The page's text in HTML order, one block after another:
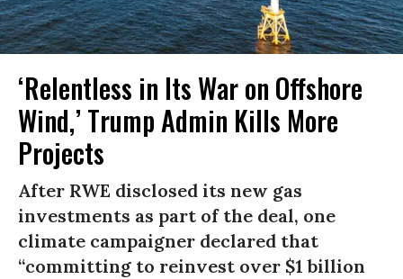
‘Relentless in Its War on Offshore
Wind,’ Trump Admin Kills More
Projects
After RWE disclosed its new gas
investments as part of the deal, one
climate campaigner declared that
“committing to reinvest over $1 billion